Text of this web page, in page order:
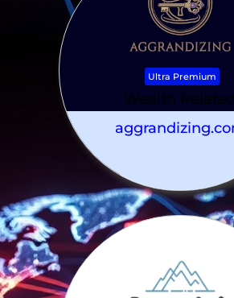
Ultra Premium
Wealth Related